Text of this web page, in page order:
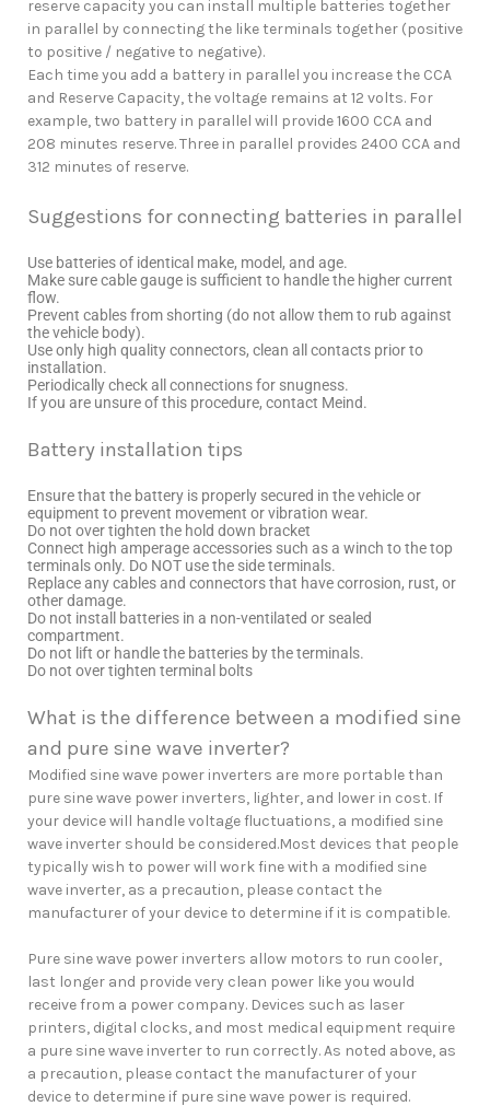
reserve capacity you can install multiple batteries together
in parallel by connecting the like terminals together (positive
to positive / negative to negative).
Each time you add a battery in parallel you increase the CCA
and Reserve Capacity, the voltage remains at 12 volts. For
example, two battery in parallel will provide 1600 CCA and
208 minutes reserve. Three in parallel provides 2400 CCA and
312 minutes of reserve.
Suggestions for connecting batteries in parallel
Use batteries of identical make, model, and age.
Make sure cable gauge is sufficient to handle the higher current
flow.
Prevent cables from shorting (do not allow them to rub against
the vehicle body).
Use only high quality connectors, clean all contacts prior to
installation.
Periodically check all connections for snugness.
If you are unsure of this procedure, contact Meind.
Battery installation tips
Ensure that the battery is properly secured in the vehicle or
equipment to prevent movement or vibration wear.
Do not over tighten the hold down bracket
Connect high amperage accessories such as a winch to the top
terminals only. Do NOT use the side terminals.
Replace any cables and connectors that have corrosion, rust, or
other damage.
Do not install batteries in a non-ventilated or sealed
compartment.
Do not lift or handle the batteries by the terminals.
Do not over tighten terminal bolts
What is the difference between a modified sine
and pure sine wave inverter?
Modified sine wave power inverters are more portable than
pure sine wave power inverters, lighter, and lower in cost. If
your device will handle voltage fluctuations, a modified sine
wave inverter should be considered.Most devices that people
typically wish to power will work fine with a modified sine
wave inverter, as a precaution, please contact the
manufacturer of your device to determine if it is compatible.
Pure sine wave power inverters allow motors to run cooler,
last longer and provide very clean power like you would
receive from a power company. Devices such as laser
printers, digital clocks, and most medical equipment require
a pure sine wave inverter to run correctly. As noted above, as
a precaution, please contact the manufacturer of your
device to determine if pure sine wave power is required.